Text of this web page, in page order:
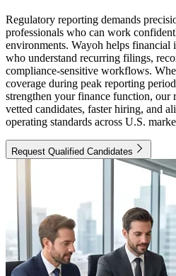
Regulatory reporting demands
professionals who can work
environments. Wayoh helps financial
who understand recurring filings,
compliance-sensitive workflows.
coverage during peak reporting
strengthen your finance function, our
vetted candidates, faster hiring, and
operating standards across U.S.
Request Qualified Candidates